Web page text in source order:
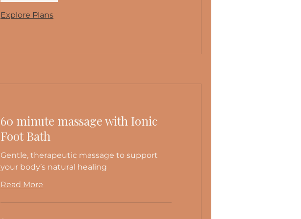
Explore Plans
60 minute massage with Ionic
Foot Bath
Gentle, therapeutic massage to support
your body’s natural healing
Read More